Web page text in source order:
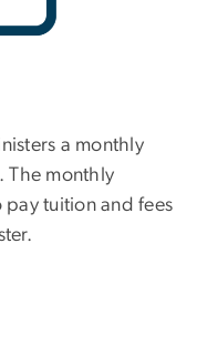
a monthly
The monthly
pay tuition and fees